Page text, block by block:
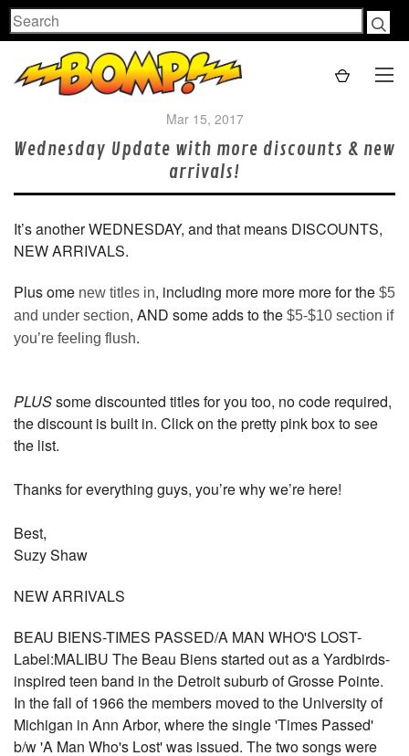
Search
Mar 15, 2017
Wednesday Update with more discounts & new
arrivals!
It’s another WEDNESDAY, and that means DISCOUNTS,
NEW ARRIVALS.
Plus ome new titles in, including more more more for the $5
and under section, AND some adds to the $5-$10 section if
you’re feeling flush.
PLUSsome discounted titles for you too, no code required,
the discount is built in. Click on the pretty pink box to see
the list.
Thanks for everything guys, you’re why we’re here!
Best,
Suzy Shaw
NEW ARRIVALS
BEAU BIENS-TIMES PASSED/A MAN WHO'S LOST-
Label:MALIBU The Beau Biens started out as a Yardbirds-
inspired teen band in the Detroit suburb of Grosse Pointe.
In the fall of 1966 the members moved to the University of
Michigan in Ann Arbor, where the single 'Times Passed'
b/w 'A Man Who's Lost' was issued. The two songs were